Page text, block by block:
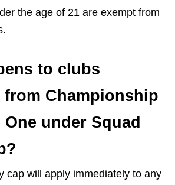
the age of 21 are exempt from
to clubs
from Championship
under Squad
cap will apply immediately to any